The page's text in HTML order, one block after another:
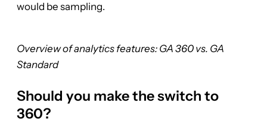
would be sampling.
Overview of analytics features: GA 360 vs. GA
Standard
Should you make the switch to
360?